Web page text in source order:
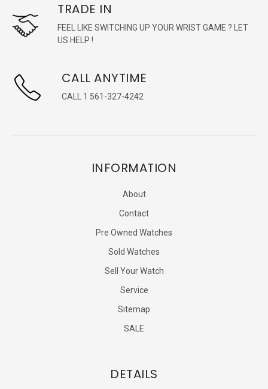
TRADE IN
FEEL LIKE SWITCHING UP YOUR WRIST GAME ? LET
US HELP !
CALL ANYTIME
CALL 1 561-327-4242
INFORMATION
About
Contact
Pre Owned Watches
Sold Watches
Sell Your Watch
Service
Sitemap
SALE
DETAILS